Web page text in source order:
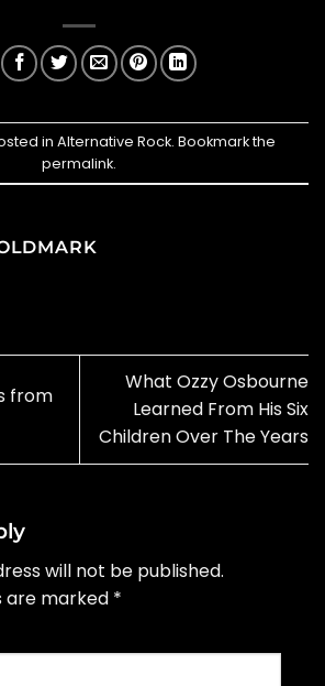
in Alternative Rock. Bookmark the
permalink.
from
What Ozzy Osbourne
Learned From His Six
Children Over The Years
will not be published.
are marked *